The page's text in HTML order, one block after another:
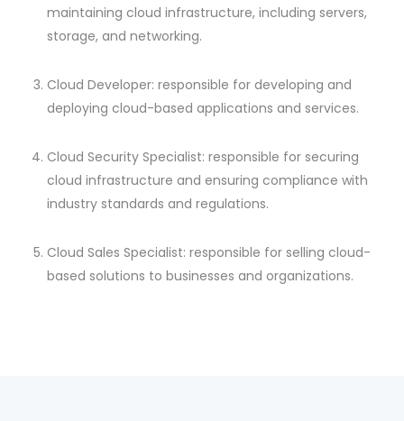
maintaining cloud infrastructure, including servers,
storage, and networking.
Cloud Developer: responsible for developing and
deploying cloud-based applications and services.
Cloud Security Specialist: responsible for securing
cloud infrastructure and ensuring compliance with
industry standards and regulations.
Cloud Sales Specialist: responsible for selling cloud-
based solutions to businesses and organizations.